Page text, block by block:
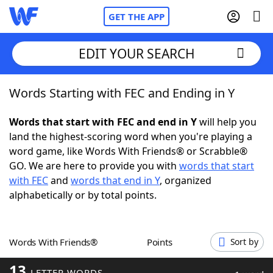
GET THE APP
Home
Words With FriendsCheat
NYT Crossplay Cheat
ScrabbleHelpers
Word GamesHelpers
EDIT YOUR SEARCH
Words Starting with FEC and Ending in Y
Words that start with FEC and end in Ywill help you
land the highest-scoring word when you're playing a
word game, like Words With Friends® or Scrabble®
GO. We are here to provide you with words that start
with FECand words that end in Y, organized
alphabetically or by total points.
Words With Friends® Points Sort by